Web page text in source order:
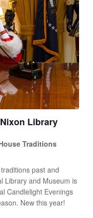
Library
Traditions
past and
Library and Museum is
Candlelight Evenings
New this year!